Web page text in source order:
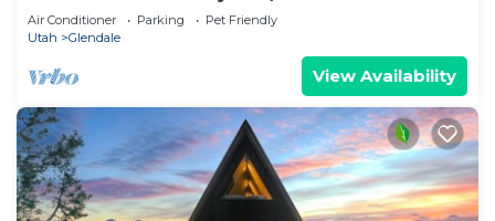
Air Conditioner Parking
Pet Friendly
Utah
Glendale
View Availability